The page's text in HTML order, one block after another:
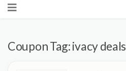
to
Coupon Tag:ivacy deals